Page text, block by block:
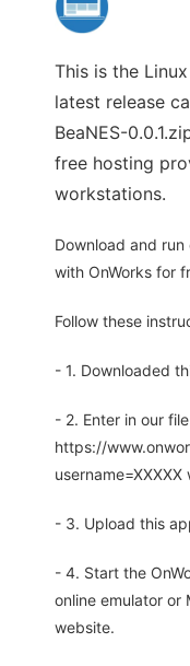
This is the
latest release
BeaNES-
free hosting
workstations.
Download and run
with OnWorks for
Follow these
- 1. Downloaded
- 2. Enter in our
https://
- 3. Upload this
- 4. Start the
online emulator or
website.